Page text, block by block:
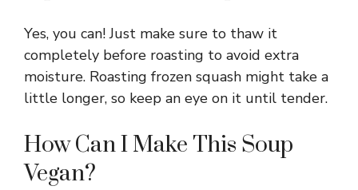
Yes, you can! Just make sure to thaw it
completely before roasting to avoid extra
moisture. Roasting frozen squash might take a
little longer, so keep an eye on it until tender.
How Can I Make This Soup
Vegan?